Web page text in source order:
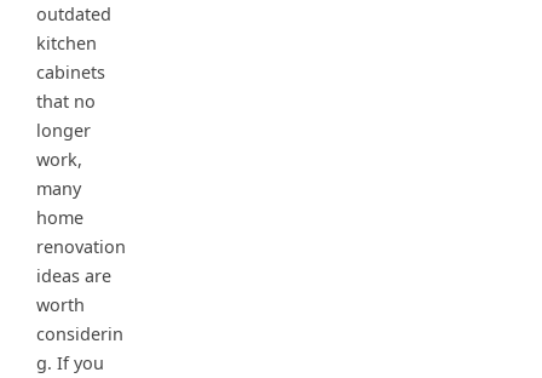
outdated
kitchen
cabinets
that no
longer
work,
many
home
renovation
ideas are
worth
considerin
g. If you